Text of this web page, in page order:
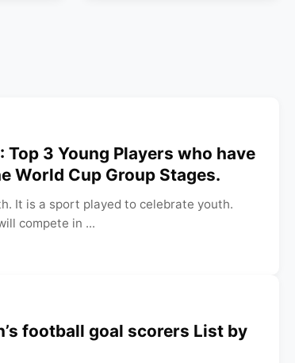
Top 3 Young Players who have
World Cup Group Stages.
It is a sport played to celebrate youth.
compete in ...
football goal scorers List by